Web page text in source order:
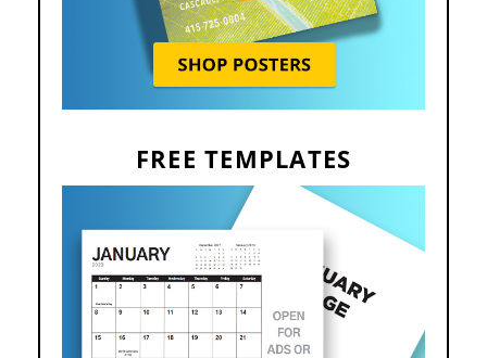
FREE TEMPLATES